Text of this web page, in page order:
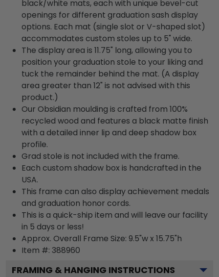
black/white mats, each with unique bevel-cut
openings for different graduation sash display
options. Each mat (single slot or V-shaped slot)
accommodates custom stoles up to 5" wide.
The display area is 11.75" long, allowing you to
position your graduation stole to your liking and
tuck the remainder behind the mat. (A display
area greater than 12" is not advised with this
product.)
Our Obsidian moulding is crafted from 100%
recycled wood and features a black matte finish
with a detailed inner lip and deep shadow box
profile.
Grad stole is not included with the frame.
Each custom shadow box is handcrafted in the
USA.
This frame can also display achievement medals
and graduation honor cords.
This is a quick-ship item and will leave our facility
in 5 days or less!
Approx. Overall Frame Size: 9.5"w x 15.75"h
Item #: 388960
FRAMING & HANGING INSTRUCTIONS